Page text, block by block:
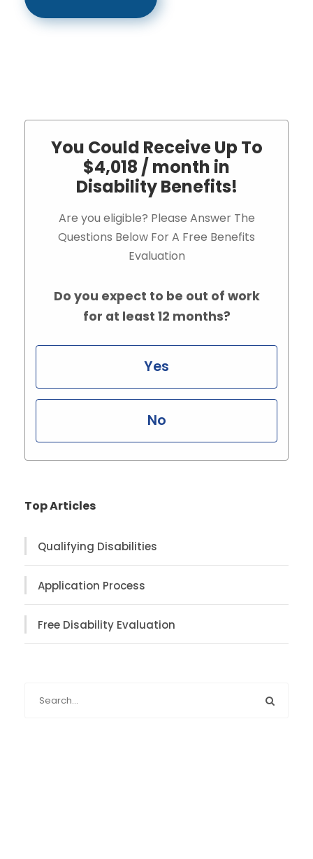
You Could Receive Up To
$4,018 / month in
Disability Benefits!
Are you eligible? Please Answer The
Questions Below For A Free Benefits
Evaluation
Do you expect to be out of work
for at least 12 months?
Yes
No
Top Articles
Qualifying Disabilities
Application Process
Free Disability Evaluation